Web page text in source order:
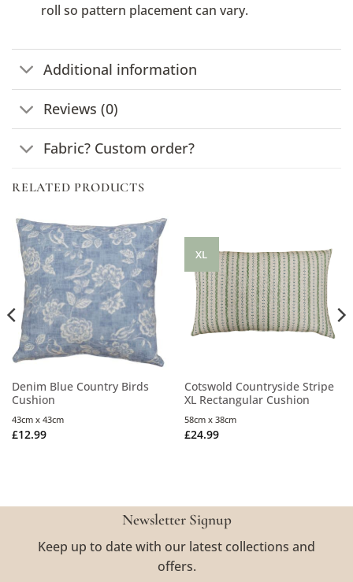
roll so pattern placement can vary.
Additional information
Reviews (0)
Fabric? Custom order?
RELATED PRODUCTS
Denim Blue Country Birds
Cushion
£12.99
43cm x 43cm
XL
Cotswold Countryside Stripe
XL Rectangular Cushion
£24.99
58cm x 38cm
Newsletter Signup
Keep up to date with our latest collections and
offers.